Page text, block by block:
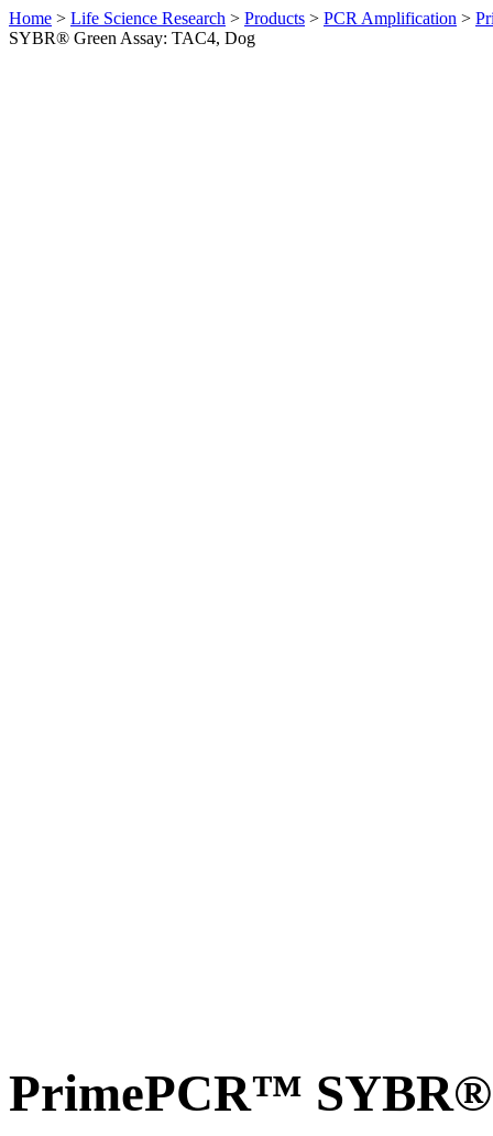
Home > Life Science Research > Products > PCR Amplification >
SYBR® Green Assay: TAC4, Dog
PrimePCR™ SYBR®